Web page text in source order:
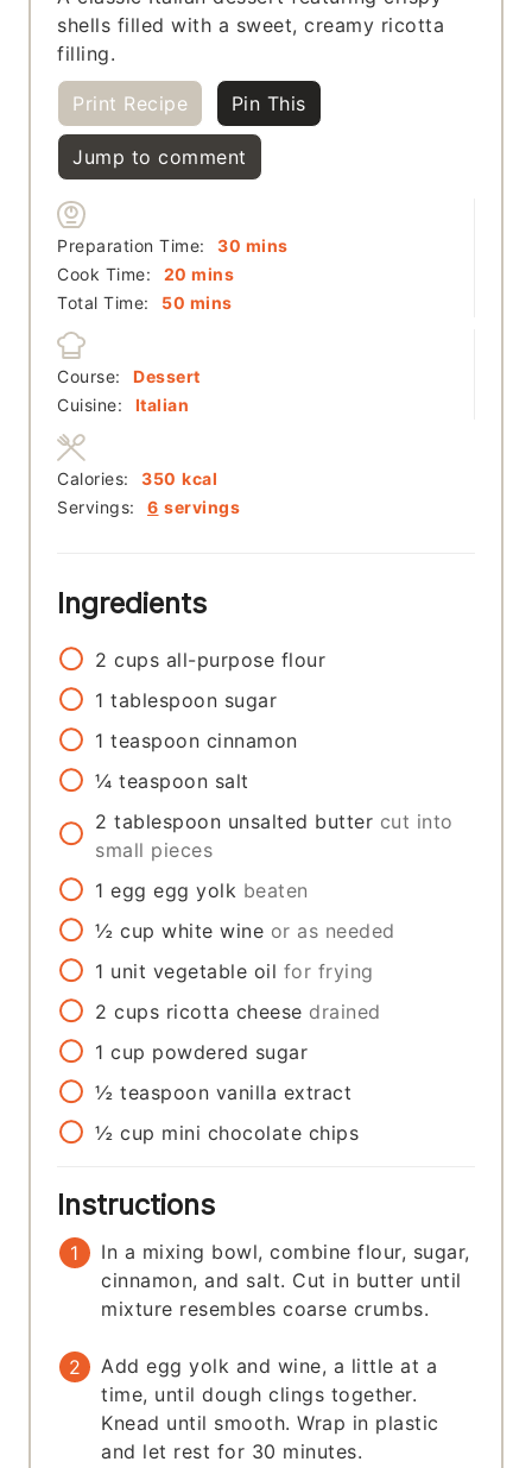
shells filled with a sweet, creamy ricotta
filling.
Print Recipe Pin This
Jump to comment
Preparation Time: 30 minutes
mins
Cook Time:
20 minutes
mins
Total Time:
50 minutes
mins
Course:
Dessert
Cuisine:
Italian
Servings: 6 servings
Calories: 350 kcal
Ingredients
2 cups all-purpose flour
1 tablespoon sugar
1 teaspoon cinnamon
¼ teaspoon salt
2 tablespoon unsalted butter cut into
small pieces
1 egg egg yolk beaten
½ cup white wine or as needed
1 unit vegetable oil for frying
2 cups ricotta cheese drained
1 cup powdered sugar
½ teaspoon vanilla extract
½ cup mini chocolate chips
Instructions
In a mixing bowl, combine flour, sugar,
cinnamon, and salt. Cut in butter until
mixture resembles coarse crumbs.
Add egg yolk and wine, a little at a
time, until dough clings together.
Knead until smooth. Wrap in plastic
and let rest for 30 minutes.